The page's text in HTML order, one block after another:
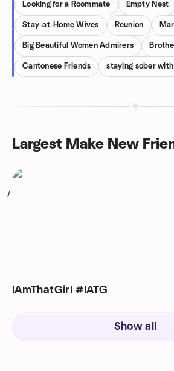
Looking for a Roommate Empty Nest
Stay-at-Home Wives Reunion
Big Beautiful Women Admirers
Cantonese Friends staying sober
Largest Make New
1
IAmThatGirl #IATG
Show all